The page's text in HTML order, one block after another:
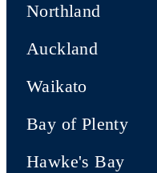
Northland
Auckland
Waikato
Bay of Plenty
Hawke's Bay